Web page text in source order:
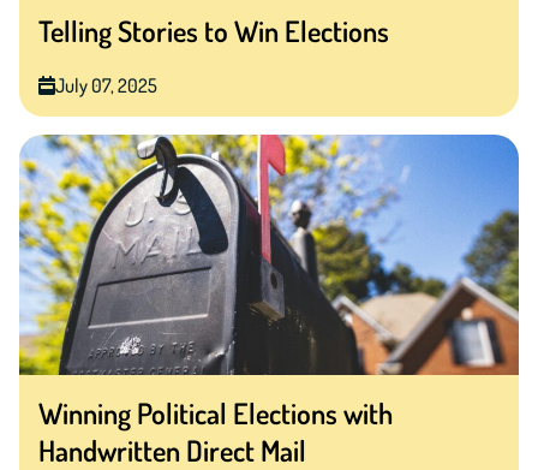
Telling Stories to Win Elections
July 07, 2025
Winning Political Elections with
Handwritten Direct Mail